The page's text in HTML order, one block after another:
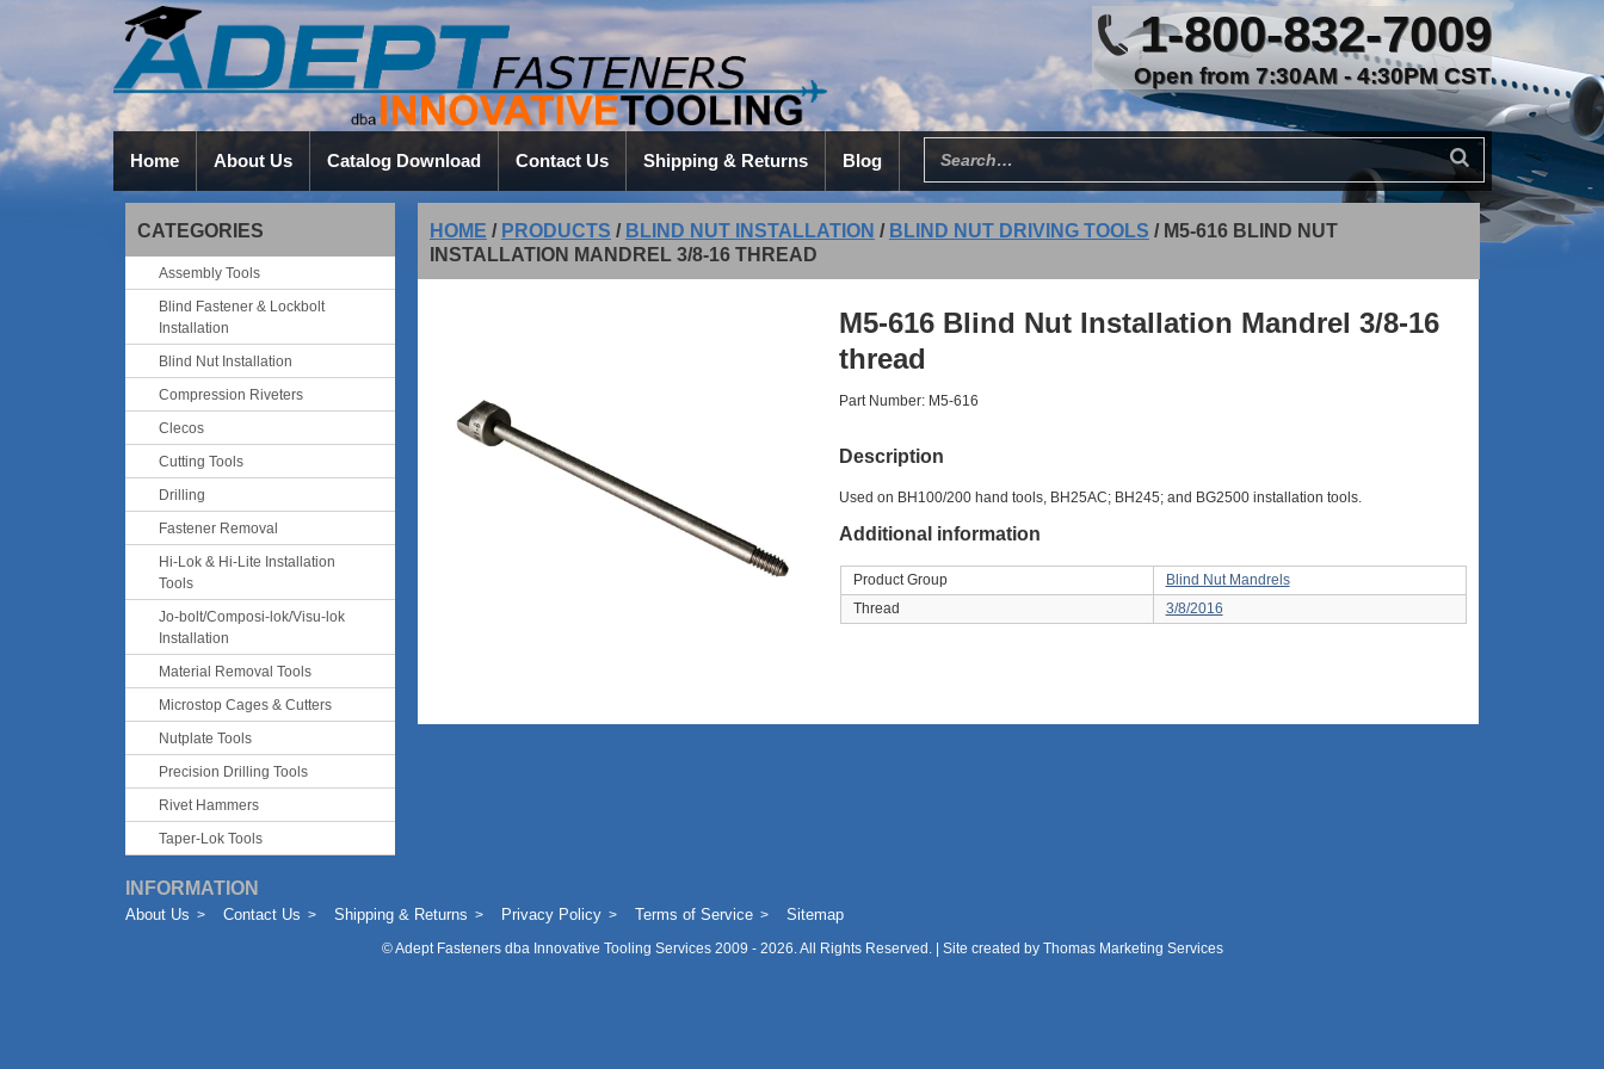
1-800-832-7009
Open from 7:30AM - 4:30PM CST
Home About Us Catalog Download Contact Us Shipping & Returns Blog
HOME / PRODUCTS / BLIND NUT INSTALLATION / BLIND NUT DRIVING TOOLS / M5-616 BLIND NUT
INSTALLATION MANDREL 3/8-16 THREAD
M5-616 Blind Nut Installation Mandrel 3/8-16
thread
Part Number: M5-616
Description
Used on BH100/200 hand tools, BH25AC; BH245; and BG2500 installation tools.
Additional information
Product Group
Blind Nut Mandrels
Thread
3/8/2016
CATEGORIES
Assembly Tools
Blind Fastener & Lockbolt
Installation
Blind Nut Installation
Compression Riveters
Clecos
Cutting Tools
Drilling
Fastener Removal
Hi-Lok & Hi-Lite Installation
Tools
Jo-bolt/Composi-lok/Visu-lok
Installation
Material Removal Tools
Microstop Cages & Cutters
Nutplate Tools
Precision Drilling Tools
Rivet Hammers
Taper-Lok Tools
INFORMATION
About Us Contact Us Shipping & Returns Privacy Policy Terms of Service Sitemap
©Adept Fasteners dba Innovative Tooling Services2009 - 2026. All Rights Reserved. | Site created by Thomas Marketing Services